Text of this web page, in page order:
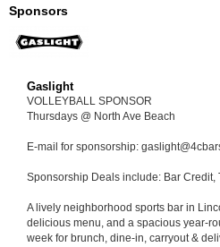
Sponsors
Gaslight
VOLLEYBALL SPONSOR
Thursdays @ North Ave Beach
E-mail for sponsorship:
Sponsorship Deals include: Bar Credit,
A lively neighborhood sports bar in
delicious menu, and a spacious year-
week for brunch, dine-in, carryout &